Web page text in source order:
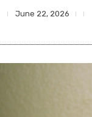
June 22, 2026